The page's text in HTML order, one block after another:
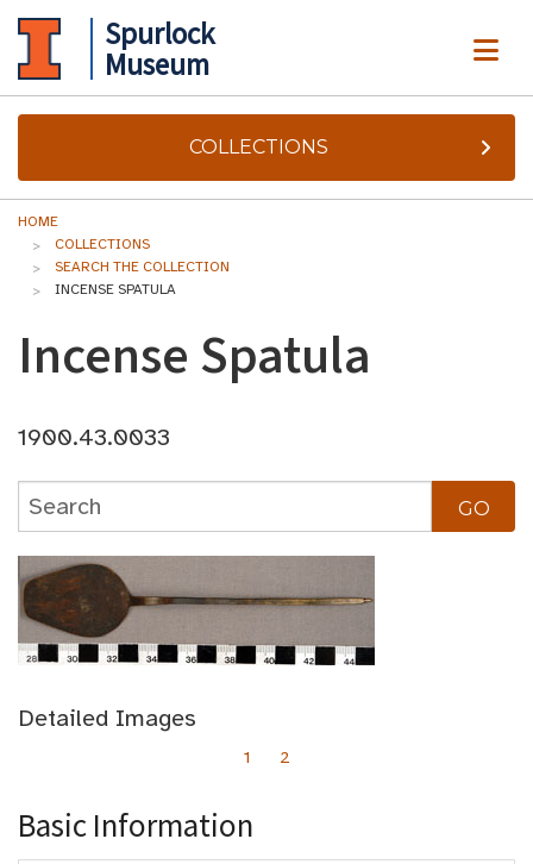
Spurlock
Museum
COLLECTIONS
HOME
COLLECTIONS
SEARCH THE COLLECTION
INCENSE SPATULA
Incense Spatula
1900.43.0033
Detailed Images
1 2
Basic Information